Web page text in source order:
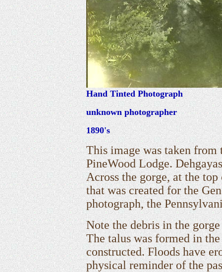
Hand Tinted Photograph
unknown photographer
1890's
This image was taken from
PineWood Lodge.
Across the gorge, at the
that was created for the
photograph, the
Note the debris in the
The talus was formed in
constructed. Floods have
physical reminder of the